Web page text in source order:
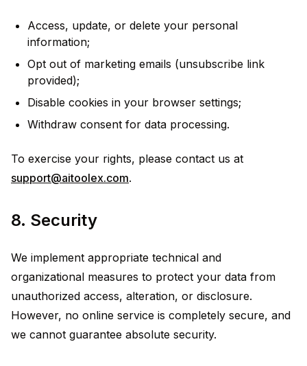
Access, update, or delete your personal
information;
Opt out of marketing emails (unsubscribe link
provided);
Disable cookies in your browser settings;
Withdraw consent for data processing.
To exercise your rights, please contact us at
support@aitoolex.com.
8. Security
We implement appropriate technical and
organizational measures to protect your data from
unauthorized access, alteration, or disclosure.
However, no online service is completely secure, and
we cannot guarantee absolute security.